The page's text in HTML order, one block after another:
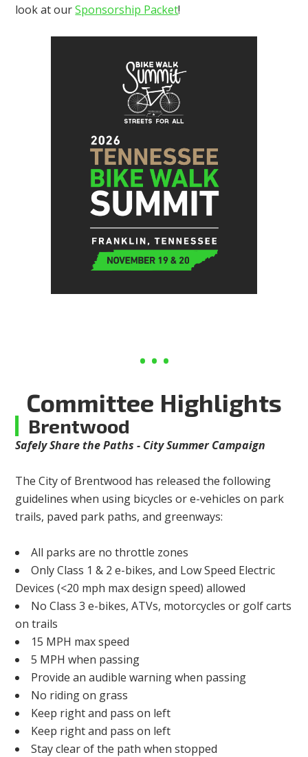
look at ourSponsorship Packet!
Committee Highlights
Brentwood
Safely Share the Paths - City Summer Campaign
The City of Brentwood has released the following
guidelines when using bicycles or e-vehicles on park
trails, paved park paths, and greenways:
All parks are no throttle zones
Only Class 1 & 2 e-bikes, and Low Speed Electric
Devices (<20 mph max design speed) allowed
No Class 3 e-bikes, ATVs, motorcycles or golf carts
on trails
15 MPH max speed
5 MPH when passing
Provide an audible warning when passing
No riding on grass
Keep right and pass on left
Keep right and pass on left
Stay clear of the path when stopped